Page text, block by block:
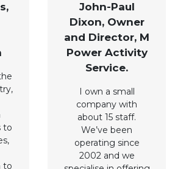
to
to
John-Paul
Dixon, Owner
and Director, M
Power Activity
Service.
I own a small
company with
about 15 staff.
We’ve been
operating since
2002 and we